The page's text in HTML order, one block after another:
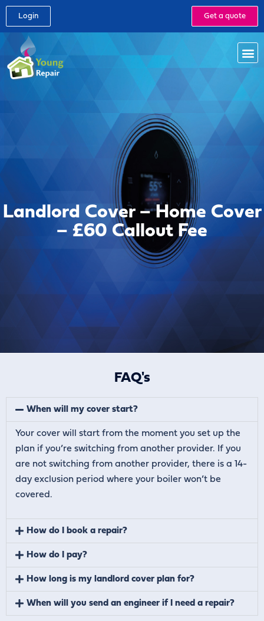
Login Get a quote
Landlord Cover – Home Cover
– £60 Callout Fee
FAQ's
When will my cover start?
Your cover will start from the moment you set up the
plan if you’re switching from another provider. If you
are not switching from another provider, there is a 14-
day exclusion period where your boiler won’t be
covered.
How do I book a repair?
How do I pay?
How long is my landlord cover plan for?
When will you send an engineer if I need a repair?